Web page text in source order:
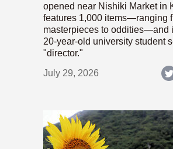
opened near Nishiki Market in
features 1,000 items—ranging
masterpieces to oddities—and
20-year-old university student
"director."
July 29, 2026